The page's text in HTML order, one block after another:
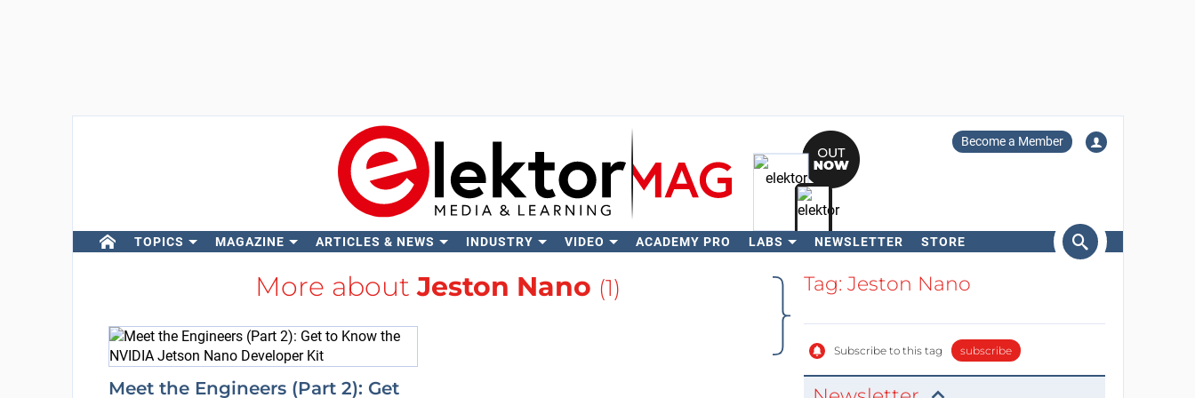
Become a Member
TOPICS MAGAZINE ARTICLES & NEWS INDUSTRY VIDEO ACADEMY PRO LABS NEWSLETTER STORE
Search
More aboutJeston Nano (1)
Meet the Engineers (Part 2): Get
Tag: Jeston Nano
Subscribe to this tag subscribe